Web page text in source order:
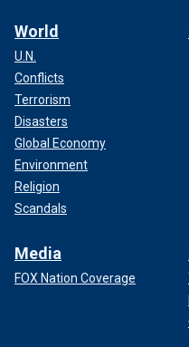
World
U.N.
Conflicts
Terrorism
Disasters
Global Economy
Environment
Religion
Scandals
Media
FOX Nation Coverage